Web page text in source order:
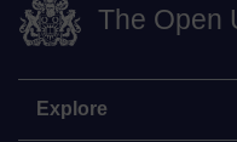
The Open
Explore